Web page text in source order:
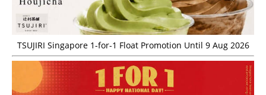
TSUJIRI Singapore 1-for-1 Float Promotion Until 9 Aug 2026